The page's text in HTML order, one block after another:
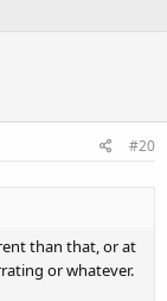
#20
than that, or at
or whatever.